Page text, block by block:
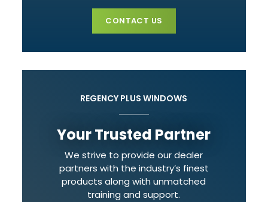
CONTACT US
REGENCY PLUS WINDOWS
Your Trusted Partner
We strive to provide our dealer
partners with the industry’s finest
products along with unmatched
training and support.